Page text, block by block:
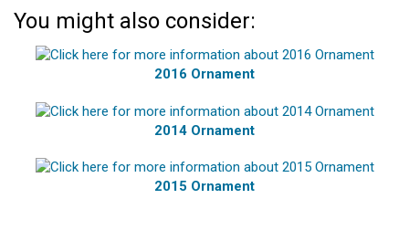
You might also consider:
2016 Ornament
2014 Ornament
2015 Ornament